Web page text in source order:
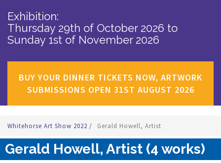
Exhibition:
Thursday 29th of October 2026 to
Sunday 1st of November 2026
BUY YOUR DINNER TICKETS NOW, ARTWORK
SUBMISSIONS OPEN 31ST AUGUST 2026
Whitehorse Art Show 2022 / Gerald Howell, Artist
Gerald Howell, Artist (4 works)